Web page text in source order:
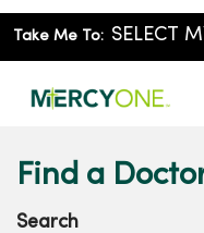
Take Me To:
Find a
Search